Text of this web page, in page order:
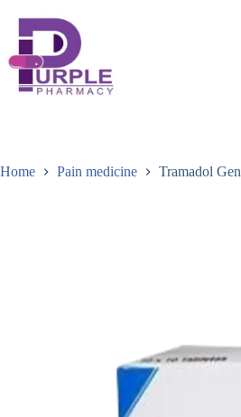
Home Pain medicine Tramadol